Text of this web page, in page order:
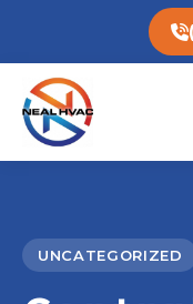
UNCATEGORIZED